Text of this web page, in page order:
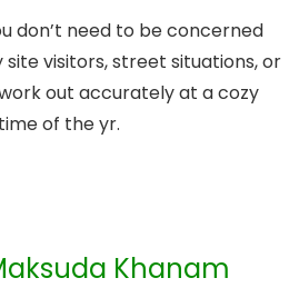
don’t need to be concerned
visitors, street situations, or
out accurately at a cozy
of the yr.
Khanam